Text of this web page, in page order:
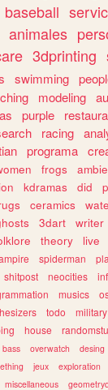
baseball
animales
3dprinting
swimming
modeling
purple
racing
programa
frogs
kdramas did
ceramics
3dart writer
theory live
spiderman
shitpost neocities
musics
todo military
house
bass overwatch desing
jeux exploration
miscellaneous